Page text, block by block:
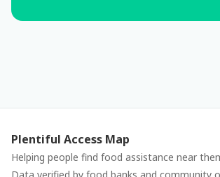
Plentiful Access Map
Helping people find food assistance near